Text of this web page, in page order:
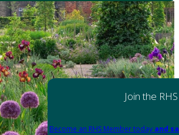
Join the RHS
Become an RHS Member today and